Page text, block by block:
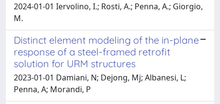
2024-01-01 Iervolino, I.; Rosti, A.; Penna, A.; Giorgio,
M.
Distinct element modeling of the in-plane
response of a steel-framed retrofit
solution for URM structures
2023-01-01 Damiani, N; Dejong, Mj; Albanesi, L;
Penna, A; Morandi, P